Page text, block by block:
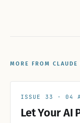
MORE FROM CLAUDE
33 04
Let Your AI